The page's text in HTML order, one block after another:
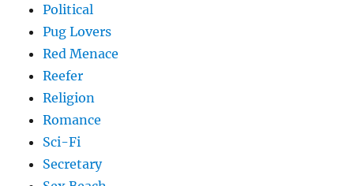
Political
Pug Lovers
Red Menace
Reefer
Religion
Romance
Sci-Fi
Secretary